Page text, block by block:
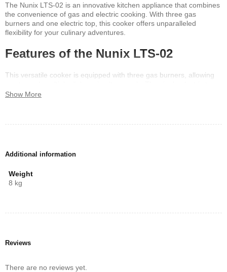
The Nunix LTS-02 is an innovative kitchen appliance that combines
the convenience of gas and electric cooking. With three gas
burners and one electric top, this cooker offers unparalleled
flexibility for your culinary adventures.
Features of the Nunix LTS-02
This versatile cooker is equipped with three gas burners, allowing
burner provides an additional cooking option, making it easy to
gas and electric cooking. Its unique design not only saves space
but also enhances the efficiency of your kitchen operations.
Show More
Additional information
Weight
8 kg
Reviews
There are no reviews yet.